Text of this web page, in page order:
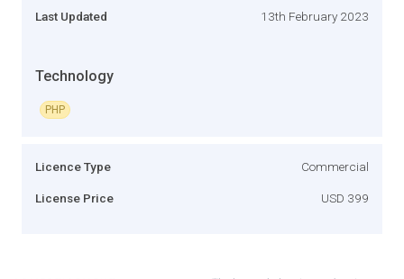
Last Updated 13th February 2023
Technology
PHP
Licence Type Commercial
License Price USD 399